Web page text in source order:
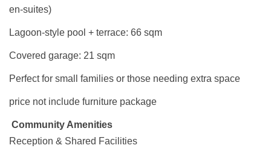
en-suites)
Lagoon-style pool + terrace: 66 sqm
Covered garage: 21 sqm
Perfect for small families or those needing extra space
price not include furniture package
Community Amenities
Reception & Shared Facilities